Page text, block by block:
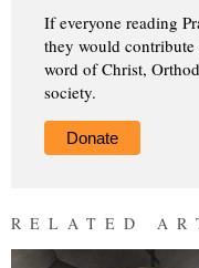
If everyone reading
they would
word of Christ,
society.
Donate
RELATED